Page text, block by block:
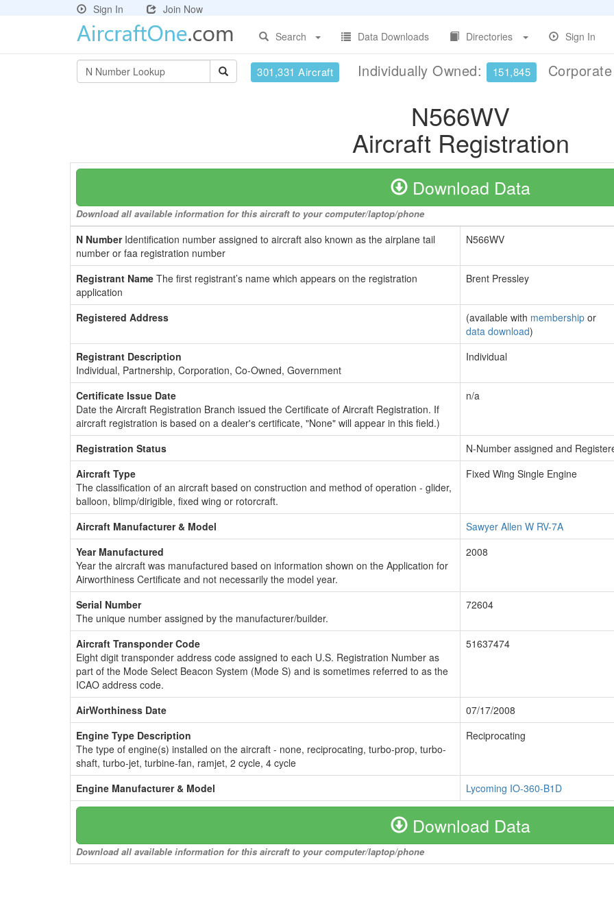
Sign In
Join Now
Search
Data Downloads Directories Sign In
301,331 Aircraft Individually Owned: 151,845
N566WV
Aircraft Registration
Download Data
Download all available information for this aircraft to your computer/laptop/phone
N NumberIdentification number assigned to aircraft also known as the airplane tail
number or faa registration number
N566WV
Registrant Name The first registrant’s name which appears on the registration
application
Brent Pressley
Registered Address (available with membership or
data download)
Registrant Description
Individual, Partnership, Corporation, Co-Owned, Government
Individual
Certificate Issue Date
Date the Aircraft Registration Branch issued the Certificate of Aircraft Registration. If
aircraft registration is based on a dealer's certificate, "None" will appear in this field.)
n/a
Registration Status
N-Number assigned and
Aircraft Type
The classification of an aircraft based on construction and method of operation - glider,
balloon, blimp/dirigible, fixed wing or rotorcraft.
Fixed Wing Single Engine
Aircraft Manufacturer & Model
Sawyer Allen W RV-7A
Year Manufactured
Year the aircraft was manufactured based on information shown on the Application for
Airworthiness Certificate and not necessarily the model year.
2008
Serial Number
The unique number assigned by the manufacturer/builder.
72604
Aircraft Transponder Code
Eight digit transponder address code assigned to each U.S. Registration Number as
part of the Mode Select Beacon System (Mode S) and is sometimes referred to as the
ICAO address code.
51637474
AirWorthiness Date
07/17/2008
Engine Type Description
The type of engine(s) installed on the aircraft - none, reciprocating, turbo-prop, turbo-
shaft, turbo-jet, turbine-fan, ramjet, 2 cycle, 4 cycle
Reciprocating
Engine Manufacturer & Model Lycoming IO-360-B1D
Download Data
Download all available information for this aircraft to your computer/laptop/phone